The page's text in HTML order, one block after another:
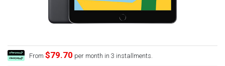
From $79.70 per month in 3 installments.